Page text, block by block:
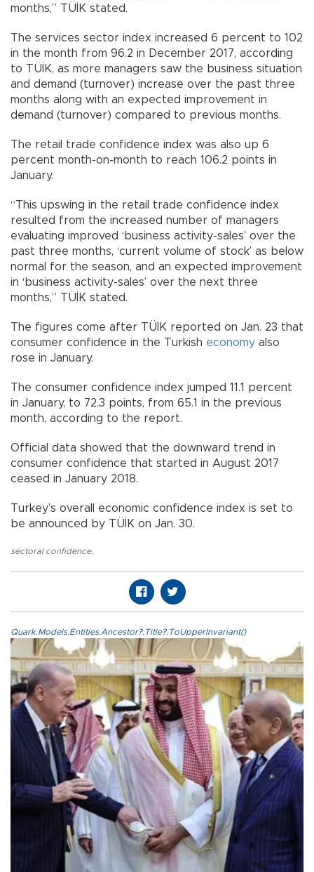
months,” TÜİK stated.
The services sector index increased 6 percent to 102
in the month from 96.2 in December 2017, according
to TÜİK, as more managers saw the business situation
and demand (turnover) increase over the past three
months along with an expected improvement in
demand (turnover) compared to previous months.
The retail trade confidence index was also up 6
percent month-on-month to reach 106.2 points in
January.
“This upswing in the retail trade confidence index
resulted from the increased number of managers
evaluating improved ‘business activity-sales’ over the
past three months, ‘current volume of stock’ as below
normal for the season, and an expected improvement
in ‘business activity-sales’ over the next three
months,” TÜİK stated.
The figures come after TÜİK reported on Jan. 23 that
consumer confidence in the Turkish economy also
rose in January.
The consumer confidence index jumped 11.1 percent
in January, to 72.3 points, from 65.1 in the previous
month, according to the report.
Official data showed that the downward trend in
consumer confidence that started in August 2017
ceased in January 2018.
Turkey’s overall economic confidence index is set to
be announced by TÜİK on Jan. 30.
sectoral confidence,
Quark.Models.Entities.Ancestor?.Title?.ToUpperInvariant()